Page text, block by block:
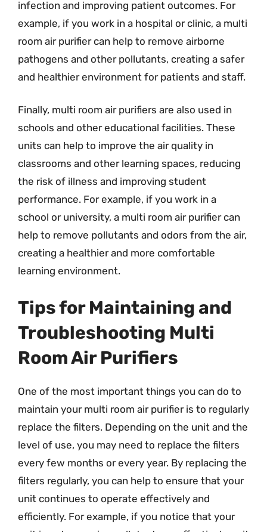
infection and improving patient outcomes. For
example, if you work in a hospital or clinic, a multi
room air purifier can help to remove airborne
pathogens and other pollutants, creating a safer
and healthier environment for patients and staff.
Finally, multi room air purifiers are also used in
schools and other educational facilities. These
units can help to improve the air quality in
classrooms and other learning spaces, reducing
the risk of illness and improving student
performance. For example, if you work in a
school or university, a multi room air purifier can
help to remove pollutants and odors from the air,
creating a healthier and more comfortable
learning environment.
Tips for Maintaining and
Troubleshooting Multi
Room Air Purifiers
One of the most important things you can do to
maintain your multi room air purifier is to regularly
replace the filters. Depending on the unit and the
level of use, you may need to replace the filters
every few months or every year. By replacing the
filters regularly, you can help to ensure that your
unit continues to operate effectively and
efficiently. For example, if you notice that your